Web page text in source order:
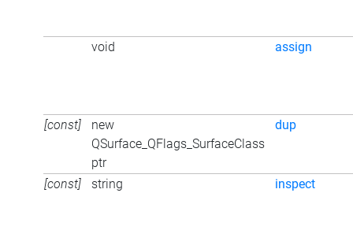
void assign
[const]
new
QSurface_QFlags_SurfaceClass
ptr
dup
[const] string inspect